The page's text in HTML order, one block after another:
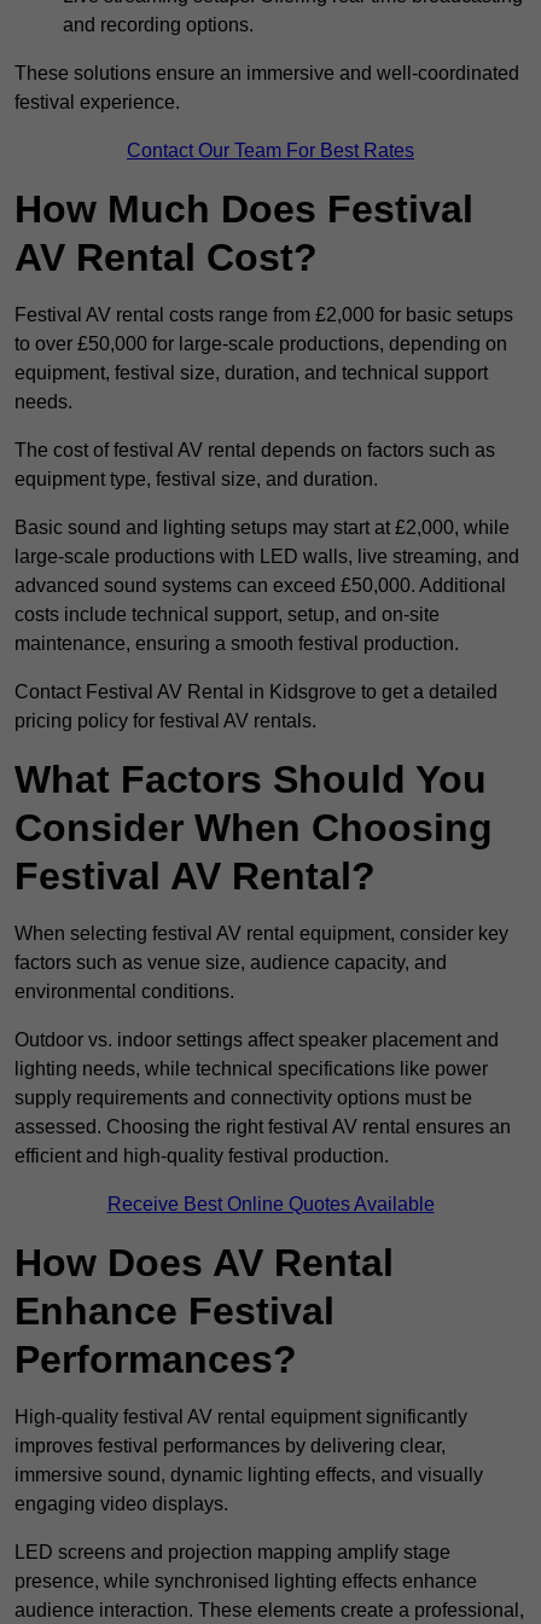
and recording options.
These solutions ensure an immersive and well-coordinated
festival experience.
Contact Our Team For Best Rates
How Much Does Festival
AV Rental Cost?
Festival AV rental costs range from £2,000 for basic setups
to over £50,000 for large-scale productions, depending on
equipment, festival size, duration, and technical support
needs.
The cost of festival AV rental depends on factors such as
equipment type, festival size, and duration.
Basic sound and lighting setups may start at £2,000, while
large-scale productions with LED walls, live streaming, and
advanced sound systems can exceed £50,000. Additional
costs include technical support, setup, and on-site
maintenance, ensuring a smooth festival production.
Contact Festival AV Rental in Kidsgrove to get a detailed
pricing policy for festival AV rentals.
What Factors Should You
Consider When Choosing
Festival AV Rental?
When selecting festival AV rental equipment, consider key
factors such as venue size, audience capacity, and
environmental conditions.
Outdoor vs. indoor settings affect speaker placement and
lighting needs, while technical specifications like power
supply requirements and connectivity options must be
assessed. Choosing the right festival AV rental ensures an
efficient and high-quality festival production.
Receive Best Online Quotes Available
How Does AV Rental
Enhance Festival
Performances?
High-quality festival AV rental equipment significantly
improves festival performances by delivering clear,
immersive sound, dynamic lighting effects, and visually
engaging video displays.
LED screens and projection mapping amplify stage
presence, while synchronised lighting effects enhance
audience interaction. These elements create a professional,